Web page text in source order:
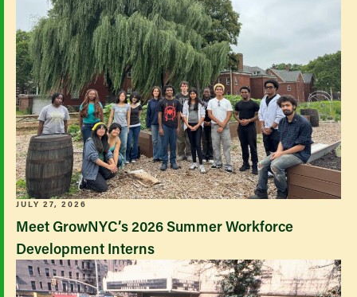
JULY 27, 2026
Meet GrowNYC’s 2026 Summer Workforce
Development Interns